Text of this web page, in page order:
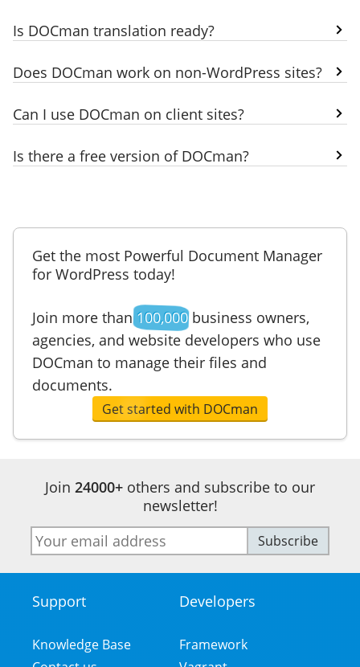
Is DOCman translation ready?
Does DOCman work on non-WordPress sites?
Can I use DOCman on client sites?
Is there a free version of DOCman?
Get the most Powerful Document Manager
for WordPress today!
Join more than100,000business owners,
agencies, and website developers who use
DOCman to manage their files and
documents.
Get started with DOCman
Join 24000+ others and subscribe to our
newsletter!
E-
mail
Subscribe
Footer
Support
Knowledge Base
Developers
Framework